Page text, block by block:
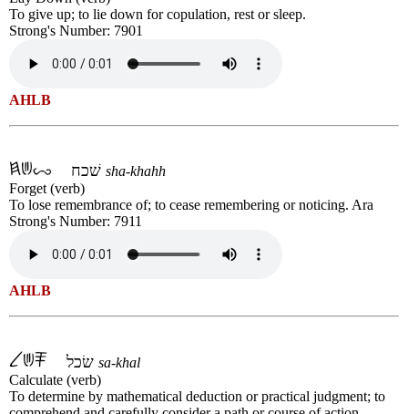
To give up; to lie down for copulation, rest or sleep.
Strong's Number: 7901
AHLB
sha-khahh
Forget (verb)
To lose remembrance of; to cease remembering or noticing. Ara
Strong's Number: 7911
AHLB
sa-khal
Calculate (verb)
To determine by mathematical deduction or practical judgment; to